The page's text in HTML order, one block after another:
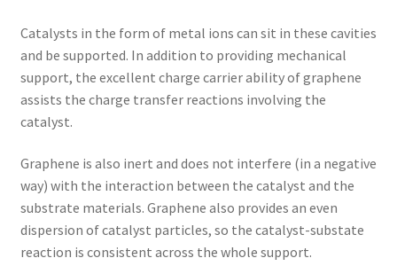
Catalysts in the form of metal ions can sit in these cavities
and be supported. In addition to providing mechanical
support, the excellent charge carrier ability of graphene
assists the charge transfer reactions involving the
catalyst.
Graphene is also inert and does not interfere (in a negative
way) with the interaction between the catalyst and the
substrate materials. Graphene also provides an even
dispersion of catalyst particles, so the catalyst-substate
reaction is consistent across the whole support.